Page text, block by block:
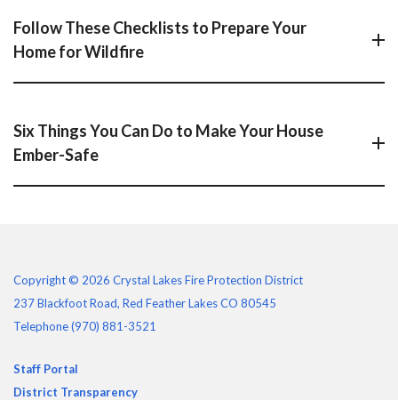
Follow These Checklists to Prepare Your
Home for Wildfire
Six Things You Can Do to Make Your House
Ember-Safe
Copyright © 2026 Crystal Lakes Fire Protection District
237 Blackfoot Road, Red Feather Lakes CO 80545
Telephone(970) 881-3521
Staff Portal
District Transparency